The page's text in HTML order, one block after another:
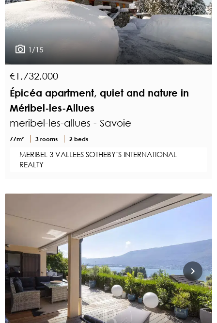
1/15
€1,732,000
Épicéa apartment, quiet and nature in
Méribel-les-Allues
meribel-les-allues - Savoie
77m² 3 rooms 2 beds
MERIBEL 3 VALLEES SOTHEBY’S INTERNATIONAL
REALTY